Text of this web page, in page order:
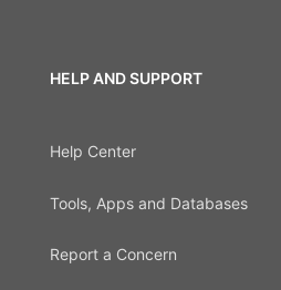
HELP AND SUPPORT
Help Center
Tools, Apps and Databases
Report a Concern